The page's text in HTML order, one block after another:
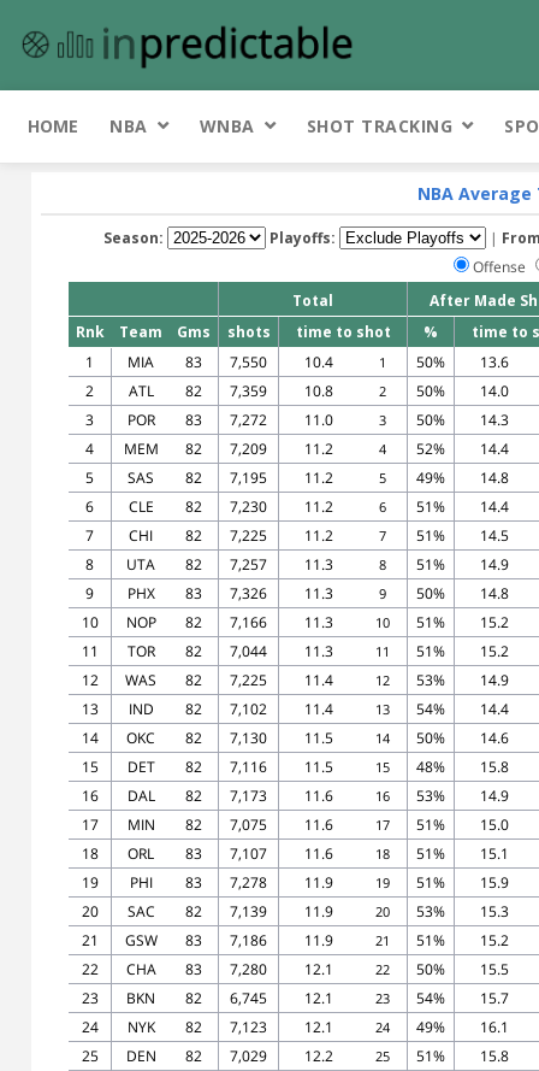
HOME NBA WNBA SHOT TRACKING
NBA
Season: Playoffs: |
Offense
Total
After Made
Rnk
Team Gms shots time to shot %
time to
1
MIA 83 7,550 10.4 1 50%
13.6
2
ATL 82 7,359 10.8 2 50%
14.0
3
POR 83 7,272 11.0 3 50%
14.3
4
MEM 82 7,209 11.2 4 52%
14.4
5
SAS 82 7,195 11.2 5 49%
14.8
6
CLE 82 7,230 11.2 6 51%
14.4
7
CHI 82 7,225 11.2 7 51%
14.5
8
UTA 82 7,257 11.3 8 51%
14.9
9
PHX 83 7,326 11.3 9 50%
14.8
10
NOP 82 7,166 11.3 10 51%
15.2
11
TOR 82 7,044 11.3 11 51%
15.2
12
WAS 82 7,225 11.4 12 53%
14.9
13
IND 82 7,102 11.4 13 54%
14.4
14
OKC 82 7,130 11.5 14 50%
14.6
15
DET 82 7,116 11.5 15 48%
15.8
16
DAL 82 7,173 11.6 16 53%
14.9
17
MIN 82 7,075 11.6 17 51%
15.0
18
ORL 83 7,107 11.6 18 51%
15.1
19
PHI 83 7,278 11.9 19 51%
15.9
20
SAC 82 7,139 11.9 20 53%
15.3
21
GSW 83 7,186 11.9 21 51%
15.2
22
CHA 83 7,280 12.1 22 50%
15.5
23
BKN 82 6,745 12.1 23 54%
15.7
24
NYK 82 7,123 12.1 24 49%
16.1
25
DEN 82 7,029 12.2 25 51%
15.8